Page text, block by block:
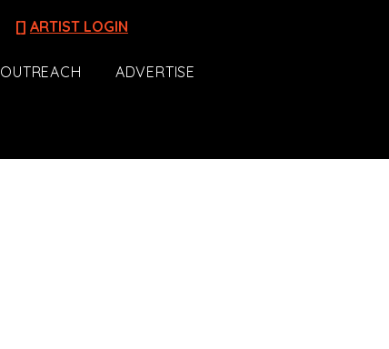
[] ARTIST LOGIN
OUTREACH ADVERTISE